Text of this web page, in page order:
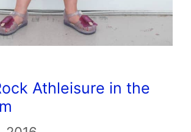
Athleisure in the